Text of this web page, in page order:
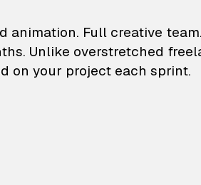
and
animation. Full creative
Unlike overstretched
on your project each sprint.